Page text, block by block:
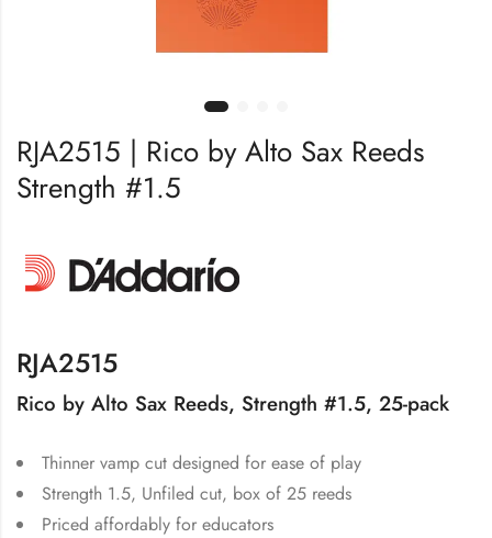
RJA2515 | Rico by Alto Sax Reeds
Strength #1.5
RJA2515
Rico by Alto Sax Reeds, Strength #1.5, 25-pack
Thinner vamp cut designed for ease of play
Strength 1.5, Unfiled cut, box of 25 reeds
Priced affordably for educators